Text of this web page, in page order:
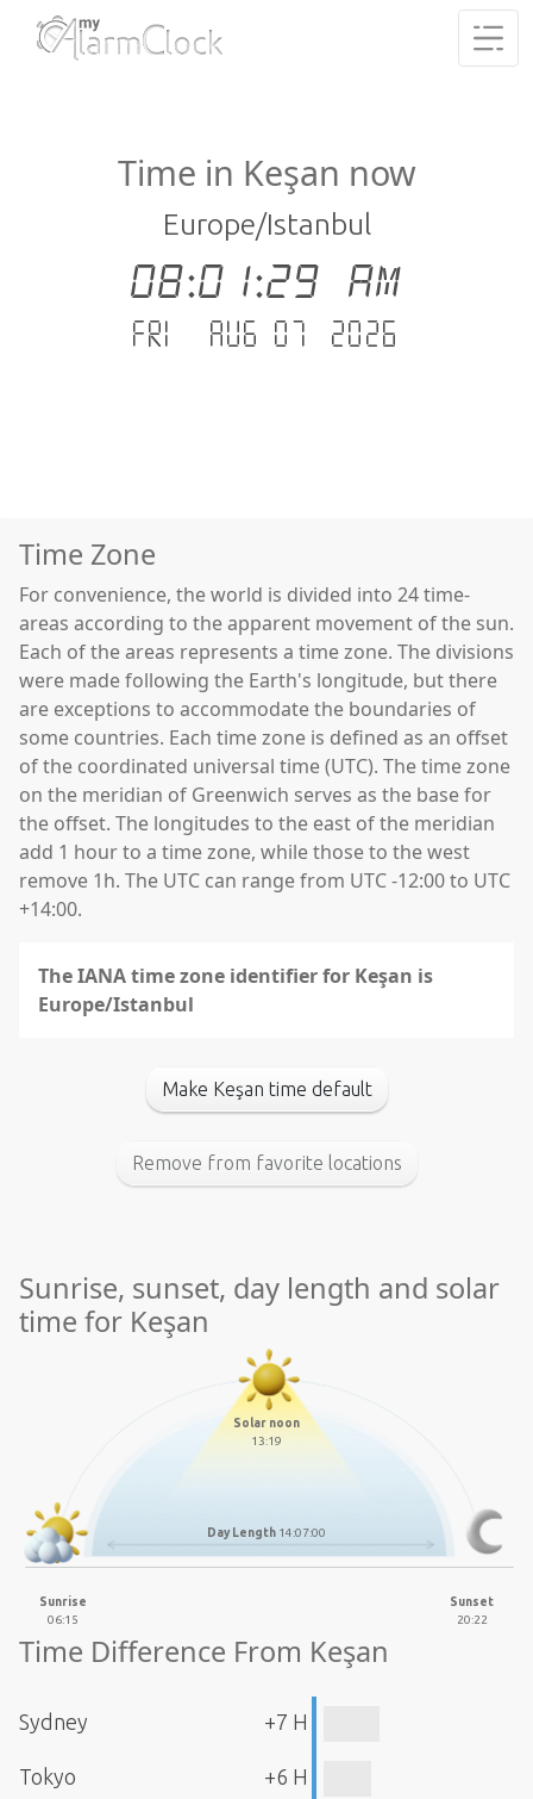
Time in Keşan now
Europe/Istanbul
08:01:30 AM
Fri - Aug 07 .2026
Time Zone
For convenience, the world is divided into 24 time-
areas according to the apparent movement of the sun.
Each of the areas represents a time zone. The divisions
were made following the Earth's longitude, but there
are exceptions to accommodate the boundaries of
some countries. Each time zone is defined as an offset
of the coordinated universal time (UTC). The time zone
on the meridian of Greenwich serves as the base for
the offset. The longitudes to the east of the meridian
add 1 hour to a time zone, while those to the west
remove 1h. The UTC can range from UTC -12:00 to UTC
+14:00.
The IANA time zone identifier for Keşan is
Europe/Istanbul
Make Keşan time default
Remove from favorite locations
Sunrise, sunset, day length and solar
time for Keşan
Solar noon
13:19
Day Length 14:07:00
Sunrise
06:15
Sunset
20:22
Time Difference From Keşan
Sydney +7 H
Tokyo +6 H